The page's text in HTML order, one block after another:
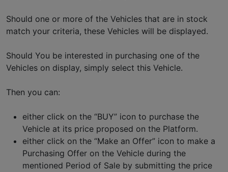
Should one or more of the Vehicles that are in stock
match your criteria, these Vehicles will be displayed.
Should You be interested in purchasing one of the
Vehicles on display, simply select this Vehicle.
Then you can:
either click on the “BUY” icon to purchase the
Vehicle at its price proposed on the Platform.
either click on the “Make an Offer” icon to make a
Purchasing Offer on the Vehicle during the
mentioned Period of Sale by submitting the price